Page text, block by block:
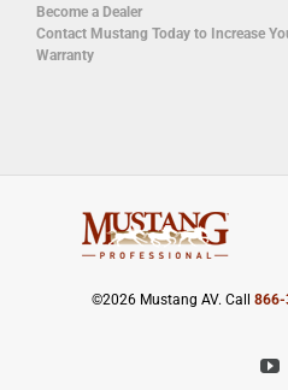
Become a Dealer
Contact Mustang Today to Increase
Warranty
©2026 Mustang AV. Call 866-